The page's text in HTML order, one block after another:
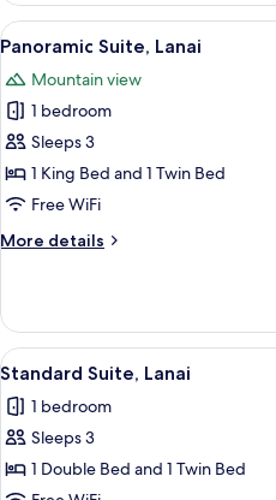
Garden
View
View
all
photos
for
Panoramic
Suite,
Lanai
8
Panoramic Suite, Lanai
Mountain view
1 bedroom
Sleeps 3
1 King Bed and 1 Twin Bed
Free WiFi
More details
More
Suite,
Lanai
View
all
photos
for
Standard
7
Standard Suite, Lanai
1 bedroom
Sleeps 3
1 Double Bed and 1 Twin Bed